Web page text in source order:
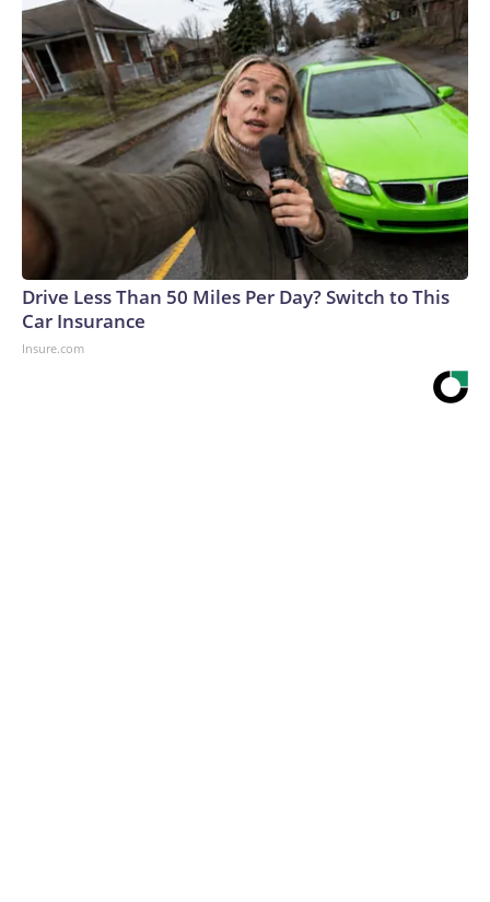
Drive Less Than 50 Miles Per Day? Switch to This
Car Insurance
Insure.com